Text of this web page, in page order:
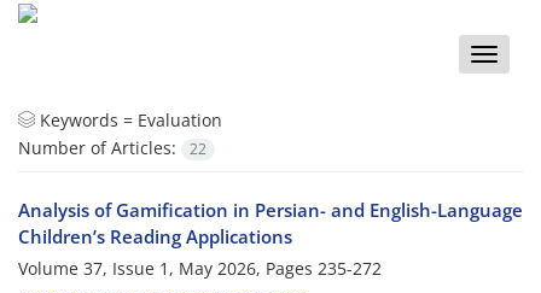
Toggle
Keywords = Evaluation
Number of Articles:
22
Analysis of Gamification in Persian- and English-Language
Children’s Reading Applications
Volume 37, Issue 1, May 2026, Pages 235-272